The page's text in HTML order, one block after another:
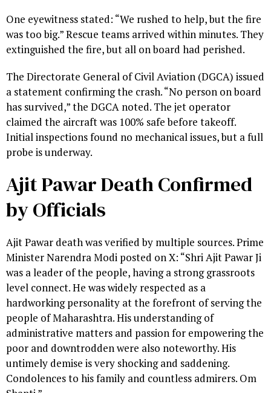
One eyewitness stated: “We rushed to help, but the fire
was too big.” Rescue teams arrived within minutes. They
extinguished the fire, but all on board had perished.
The Directorate General of Civil Aviation (DGCA) issued
a statement confirming the crash. “No person on board
has survived,” the DGCA noted. The jet operator
claimed the aircraft was 100% safe before takeoff.
Initial inspections found no mechanical issues, but a full
probe is underway.
Ajit Pawar Death Confirmed
by Officials
Ajit Pawar death was verified by multiple sources. Prime
Minister Narendra Modi posted on X: “Shri Ajit Pawar Ji
was a leader of the people, having a strong grassroots
level connect. He was widely respected as a
hardworking personality at the forefront of serving the
people of Maharashtra. His understanding of
administrative matters and passion for empowering the
poor and downtrodden were also noteworthy. His
untimely demise is very shocking and saddening.
Condolences to his family and countless admirers. Om